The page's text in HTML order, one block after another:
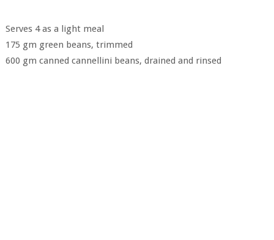
Serves 4 as a light meal
175 gm green beans, trimmed
600 gm canned cannellini beans, drained and rinsed